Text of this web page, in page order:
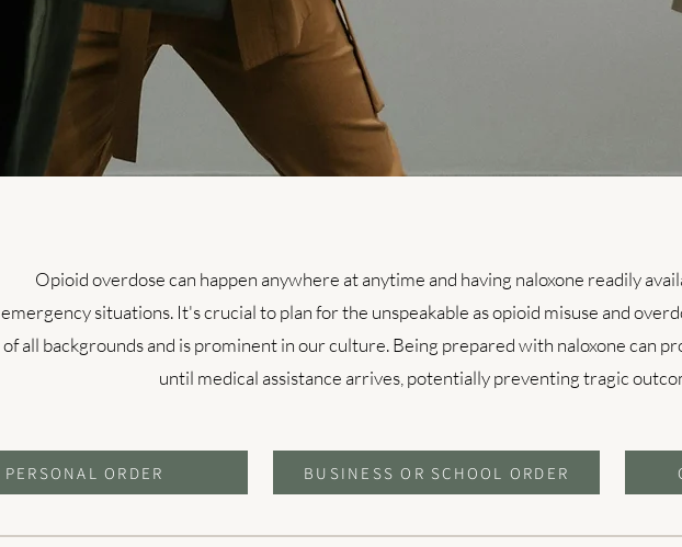
Opioid overdose can happen anywhere at anytime and having naloxone readily
emergency situations. It's crucial to plan for the unspeakable as opioid misuse and
of all backgrounds and is prominent in our culture. Being prepared with naloxone can
until medical assistance arrives, potentially preventing tragic
PERSONAL ORDER BUSINESS OR SCHOOL ORDER